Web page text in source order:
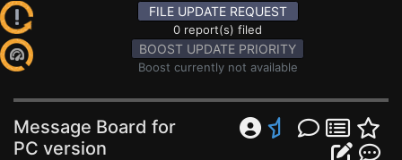
FILE UPDATE REQUEST
0 report(s) filed
BOOST UPDATE PRIORITY
Boost currently not available
Message Board for
PC version